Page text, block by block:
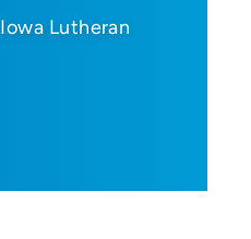
Iowa Lutheran